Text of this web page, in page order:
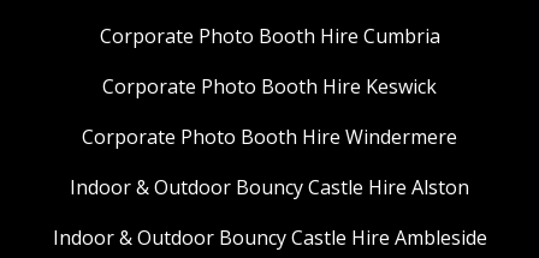
Corporate Photo Booth Hire Cumbria
Corporate Photo Booth Hire Keswick
Corporate Photo Booth Hire Windermere
Indoor & Outdoor Bouncy Castle Hire Alston
Indoor & Outdoor Bouncy Castle Hire Ambleside